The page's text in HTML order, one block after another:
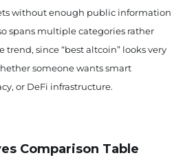
without enough public information
spans multiple categories rather
since “best altcoin” looks very
someone wants smart
or DeFi infrastructure.
Comparison Table